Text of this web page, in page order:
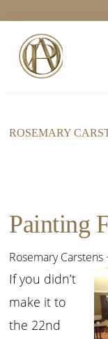
main
content
footer
ROSEMARY
Painting
Rosemary Carstens ·
If you didn’t
make it to
the 22nd